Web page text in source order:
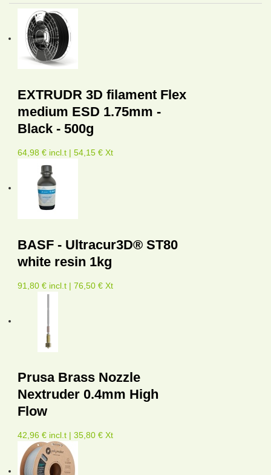
EXTRUDR 3D filament Flex
medium ESD 1.75mm -
Black - 500g
64,98 € incl.t | 54,15 € Xt
BASF - Ultracur3D® ST80
white resin 1kg
91,80 € incl.t | 76,50 € Xt
Prusa Brass Nozzle
Nextruder 0.4mm High
Flow
42,96 € incl.t | 35,80 € Xt